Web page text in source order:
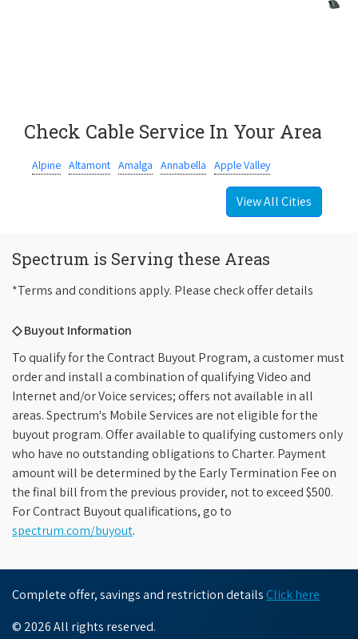
Check Cable Service In Your Area
Alpine Altamont Amalga Annabella Apple Valley
View All Cities
Spectrum is Serving these Areas
*Terms and conditions apply. Please check offer details
◇ Buyout Information
To qualify for the Contract Buyout Program, a customer must
order and install a combination of qualifying Video and
Internet and/or Voice services; offers not available in all
areas. Spectrum's Mobile Services are not eligible for the
buyout program. Offer available to qualifying customers only
who have no outstanding obligations to Charter. Payment
amount will be determined by the Early Termination Fee on
the final bill from the previous provider, not to exceed $500.
For Contract Buyout qualifications, go to
spectrum.com/buyout.
Complete offer, savings and restriction details Click here
© 2026 All rights reserved.